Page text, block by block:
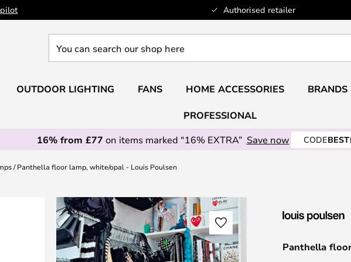
Authorised retailer
can
our
OUTDOOR LIGHTING FANS HOME ACCESSORIES BRANDS
PROFESSIONAL
16% from £77 on items marked “16% EXTRA” Save now CODEBEST
Panthella floor lamp, white/opal - Louis Poulsen
Panthella